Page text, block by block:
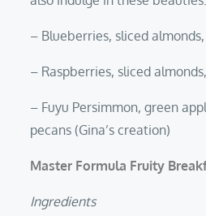
– Blueberries, sliced
– Raspberries, sliced
– Fuyu Persimmon, green
pecans (Gina’s creation)
Master Formula Fruity
Ingredients